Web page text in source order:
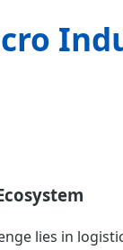
lies in